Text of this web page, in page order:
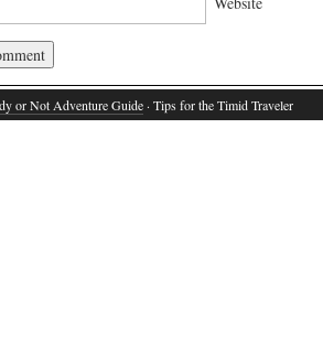
or Not Adventure Guide· Tips for the Timid Traveler